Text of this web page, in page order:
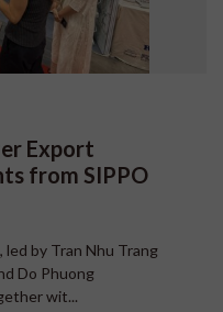
Export
from SIPPO
by Tran Nhu Trang
Do Phuong
wit...